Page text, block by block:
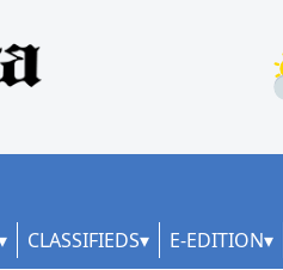
CLASSIFIEDS E-EDITION